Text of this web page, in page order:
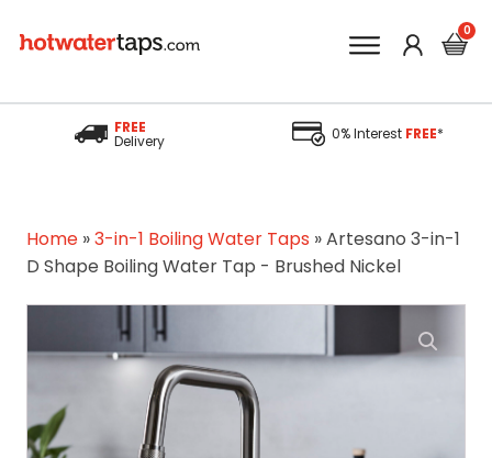
FREE
Delivery 0% Interest FREE*
Home»3-in-1 Boiling Water Taps »Artesano 3-in-1
D Shape Boiling Water Tap - Brushed Nickel